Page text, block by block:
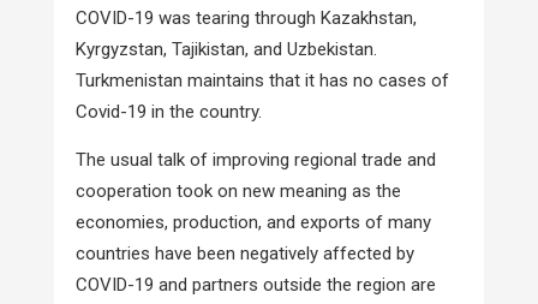
COVID-19 was tearing through Kazakhstan,
Kyrgyzstan, Tajikistan, and Uzbekistan.
Turkmenistan maintains that it has no cases of
Covid-19 in the country.
The usual talk of improving regional trade and
cooperation took on new meaning as the
economies, production, and exports of many
countries have been negatively affected by
COVID-19 and partners outside the region are